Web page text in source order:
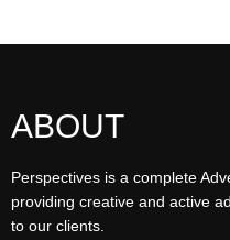
ABOUT
Perspectives is a complete
providing creative and active
to our clients.